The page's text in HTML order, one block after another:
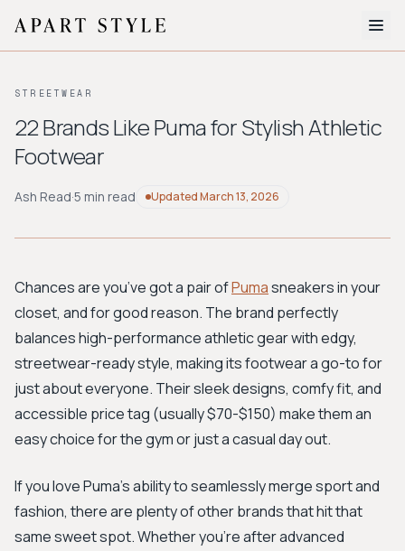
About
BROWSE BY AESTHETIC
Workwear
Bohemian Preppy
Avant-garde
New Search
STREETWEAR
22 Brands Like Puma for Stylish Athletic
Footwear
Ash Read·5 min read UpdatedMarch 13, 2026
Chances are you’ve got a pair ofPumasneakers in your
closet, and for good reason. The brand perfectly
balances high-performance athletic gear with edgy,
streetwear-ready style, making its footwear a go-to for
just about everyone. Their sleek designs, comfy fit, and
accessible price tag (usually $70-$150) make them an
easy choice for the gym or just a casual day out.
If you love Puma's ability to seamlessly merge sport and
fashion, there are plenty of other brands that hit that
same sweet spot. Whether you're after advanced